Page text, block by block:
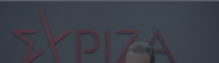
Contact